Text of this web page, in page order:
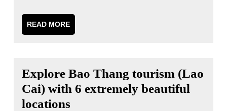
READ MOREREAD
MORE
Explore Bao Thang tourism (Lao
Cai) with 6 extremely beautiful
locations